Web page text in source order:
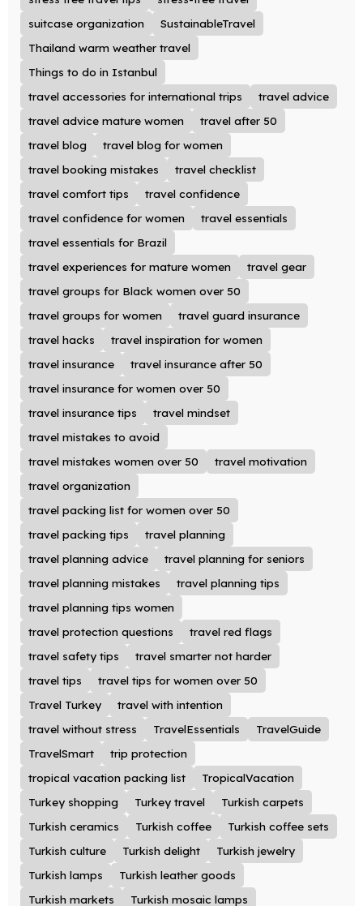
suitcase organization
SustainableTravel
Thailand warm weather travel
Things to do in Istanbul
travel accessories for international trips
travel advice
travel advice mature women
travel after 50
travel blog
travel blog for women
travel booking mistakes
travel checklist
travel comfort tips
travel confidence
travel confidence for women
travel essentials
travel essentials for Brazil
travel experiences for mature women
travel gear
travel groups for Black women over 50
travel groups for women
travel guard insurance
travel hacks
travel inspiration for women
travel insurance
travel insurance after 50
travel insurance for women over 50
travel insurance tips
travel mindset
travel mistakes to avoid
travel mistakes women over 50
travel motivation
travel organization
travel packing list for women over 50
travel packing tips
travel planning
travel planning advice
travel planning for seniors
travel planning mistakes
travel planning tips
travel planning tips women
travel protection questions
travel red flags
travel safety tips
travel smarter not harder
travel tips
travel tips for women over 50
Travel Turkey
travel with intention
travel without stress
TravelEssentials
TravelGuide
TravelSmart
trip protection
tropical vacation packing list
TropicalVacation
Turkey shopping
Turkey travel
Turkish carpets
Turkish ceramics
Turkish coffee
Turkish coffee sets
Turkish culture
Turkish delight
Turkish jewelry
Turkish lamps
Turkish leather goods
Turkish markets
Turkish mosaic lamps